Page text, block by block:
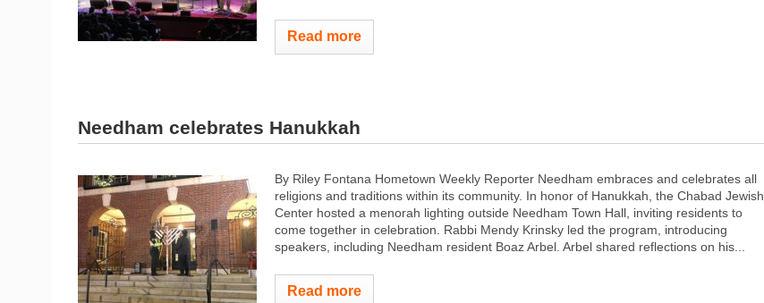
Read more
Needham celebrates Hanukkah
By Riley Fontana Hometown Weekly Reporter Needham embraces and celebrates all
religions and traditions within its community. In honor of Hanukkah, the Chabad Jewish
Center hosted a menorah lighting outside Needham Town Hall, inviting residents to
come together in celebration. Rabbi Mendy Krinsky led the program, introducing
speakers, including Needham resident Boaz Arbel. Arbel shared reflections on his...
Read more